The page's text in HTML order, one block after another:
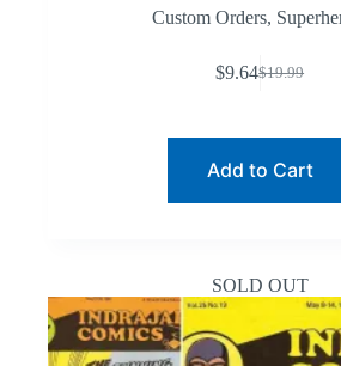
Custom Orders,
$19.99
Original
$9.64Current
Add to Cart
SOLD OUT